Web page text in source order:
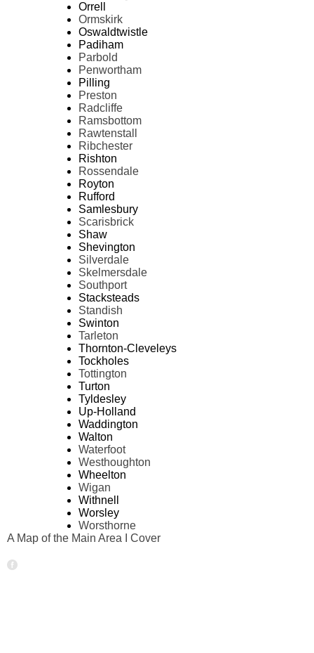
Orrell
Ormskirk
Oswaldtwistle
Padiham
Parbold
Penwortham
Pilling
Preston
Radcliffe
Ramsbottom
Rawtenstall
Ribchester
Rishton
Rossendale
Royton
Rufford
Samlesbury
Scarisbrick
Shaw
Shevington
Silverdale
Skelmersdale
Southport
Stacksteads
Standish
Swinton
Tarleton
Thornton-Cleveleys
Tockholes
Tottington
Turton
Tyldesley
Up-Holland
Waddington
Walton
Waterfoot
Westhoughton
Wheelton
Wigan
Withnell
Worsley
Worsthorne
A Map of the Main Area I Cover